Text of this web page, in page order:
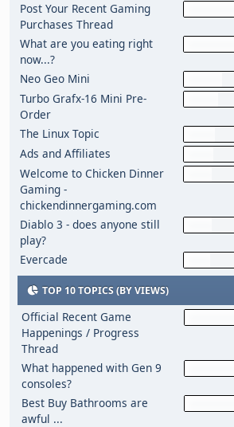
Post Your Recent Gaming
Purchases Thread
What are you eating right
now...?
Neo Geo Mini
Turbo Grafx-16 Mini Pre-
Order
The Linux Topic
Ads and Affiliates
Welcome to Chicken Dinner
Gaming -
chickendinnergaming.com
Diablo 3 - does anyone still
play?
Evercade
TOP 10 TOPICS (BY VIEWS)
Official Recent Game
Happenings / Progress
Thread
What happened with Gen 9
consoles?
Best Buy Bathrooms are
awful ...